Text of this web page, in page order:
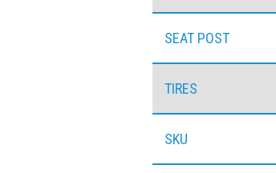
SEAT POST
TIRES
SKU